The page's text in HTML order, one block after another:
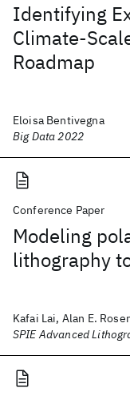
Identifying
Climate-
Roadmap
Eloisa Bentivegna
Big Data 2022
Conference Paper
Modeling
lithography
Kafai Lai, Alan E.
SPIE Advanced